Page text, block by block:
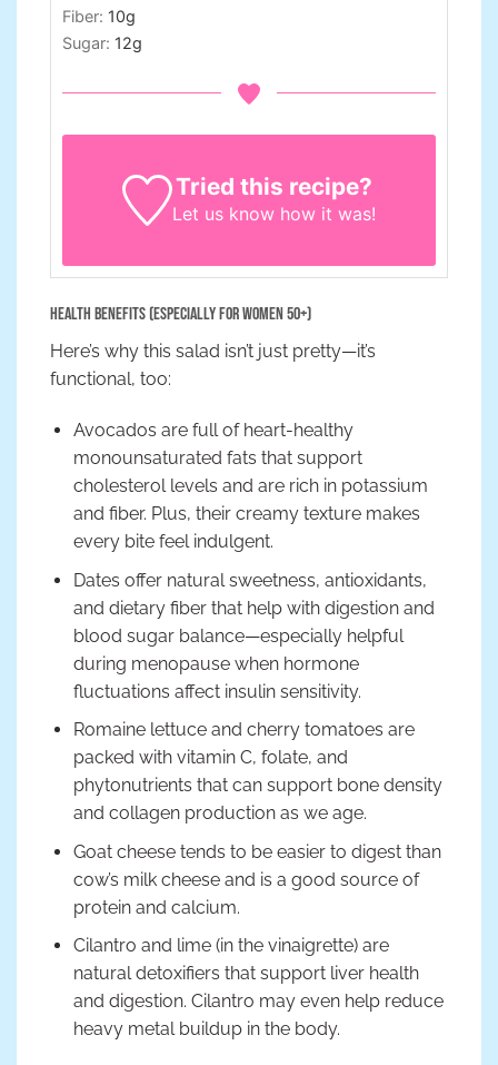
Fiber: 10g
Sugar: 12g
Tried this recipe?
Let us know how it was!
Health Benefits (Especially for Women 50+)
Here’s why this salad isn’t just pretty—it’s
functional, too:
Avocados are full of heart-healthy
monounsaturated fats that support
cholesterol levels and are rich in potassium
and fiber. Plus, their creamy texture makes
every bite feel indulgent.
Dates offer natural sweetness, antioxidants,
and dietary fiber that help with digestion and
blood sugar balance—especially helpful
during menopause when hormone
fluctuations affect insulin sensitivity.
Romaine lettuce and cherry tomatoes are
packed with vitamin C, folate, and
phytonutrients that can support bone density
and collagen production as we age.
Goat cheese tends to be easier to digest than
cow’s milk cheese and is a good source of
protein and calcium.
Cilantro and lime (in the vinaigrette) are
natural detoxifiers that support liver health
and digestion. Cilantro may even help reduce
heavy metal buildup in the body.